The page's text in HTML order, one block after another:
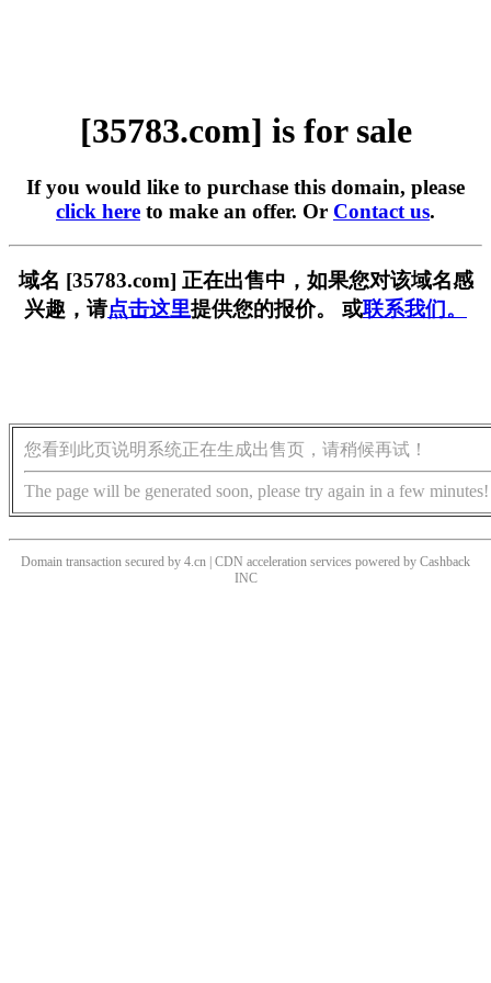
[35783.com] is for sale
If you would like to purchase this domain, please
click here to make an offer. Or Contact us.
域名 [35783.com] 正在出售中，如果您对该域名感
兴趣，请点击这里提供您的报价。 或联系我们。
您看到此页说明系统正在生成出售页，请稍候再试！
The page will be generated soon, please try again in a few minutes!
Domain transaction secured by 4.cn | CDN acceleration services powered by Cashback
INC